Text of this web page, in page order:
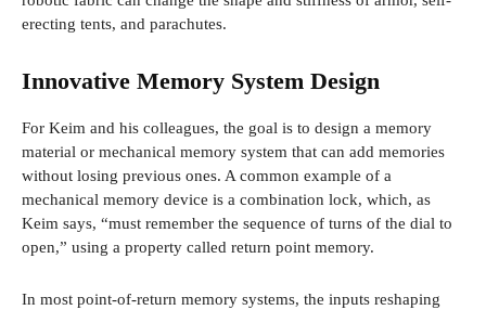
erecting tents, and parachutes.
Innovative Memory System Design
For Keim and his colleagues, the goal is to design a memory
material or mechanical memory system that can add memories
without losing previous ones. A common example of a
mechanical memory device is a combination lock, which, as
Keim says, “must remember the sequence of turns of the dial to
open,” using a property called return point memory.
In most point-of-return memory systems, the inputs reshaping